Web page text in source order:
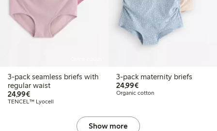
3-pack seamless briefs with
regular waist
24,99€€24.99
TENCEL™ Lyocell
3-pack maternity briefs
24,99€€24.99
Organic cotton
Show more